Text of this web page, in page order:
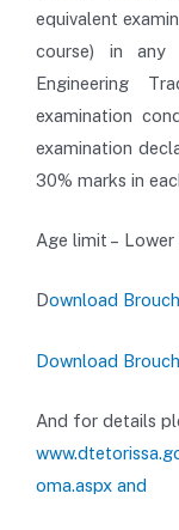
equivalent
course) in any
Engineering
examination
examination
30% marks in
Age limit – Lower
Download
Download
And for details
oma.aspx and